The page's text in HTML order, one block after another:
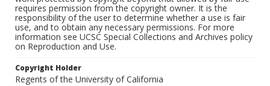
requires permission from the copyright owner. It is the
responsibility of the user to determine whether a use is fair
use, and to obtain any necessary permissions. For more
information see UCSC Special Collections and Archives policy
on Reproduction and Use.
Copyright Holder
Regents of the University of California